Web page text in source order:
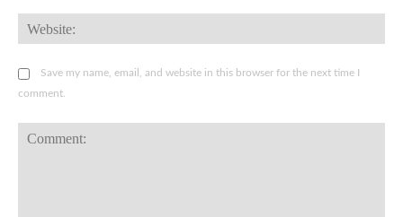
Save my name, email, and website in this browser for the next time I
comment.